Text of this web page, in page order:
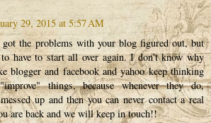
29, 2015 at 5:57 AM
the problems with your blog figured out, but
have to start all over again. I don't know why
blogger and facebook and yahoo keep thinking
things, because whenever they do,
up and then you can never contact a real
are back and we will keep in touch!!